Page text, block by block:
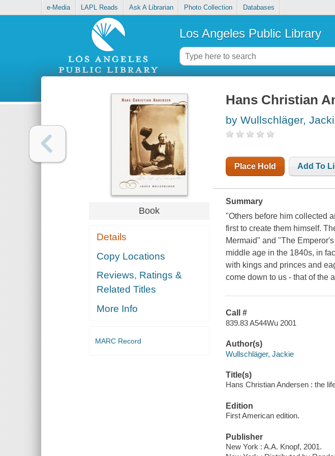
e-Media LAPL Reads Ask A Librarian Photo Collection Databases
Los Angeles Public Library
Book
Details
Copy Locations
Reviews, Ratings &
Related Titles
More Info
MARC Record
Hans Christian
by Wullschläger,
Place Hold Add To
Summary
"Others before him collected
first to create them himself.
Mermaid" and "The
middle age in the 1840s, in
with kings and princes and
come down to us - that of the
Call #
839.83 A544Wu 2001
Author(s)
Wullschläger, Jackie
Title(s)
Hans Christian Andersen : the
Edition
First American edition.
Publisher
New York : A.A. Knopf, 2001.